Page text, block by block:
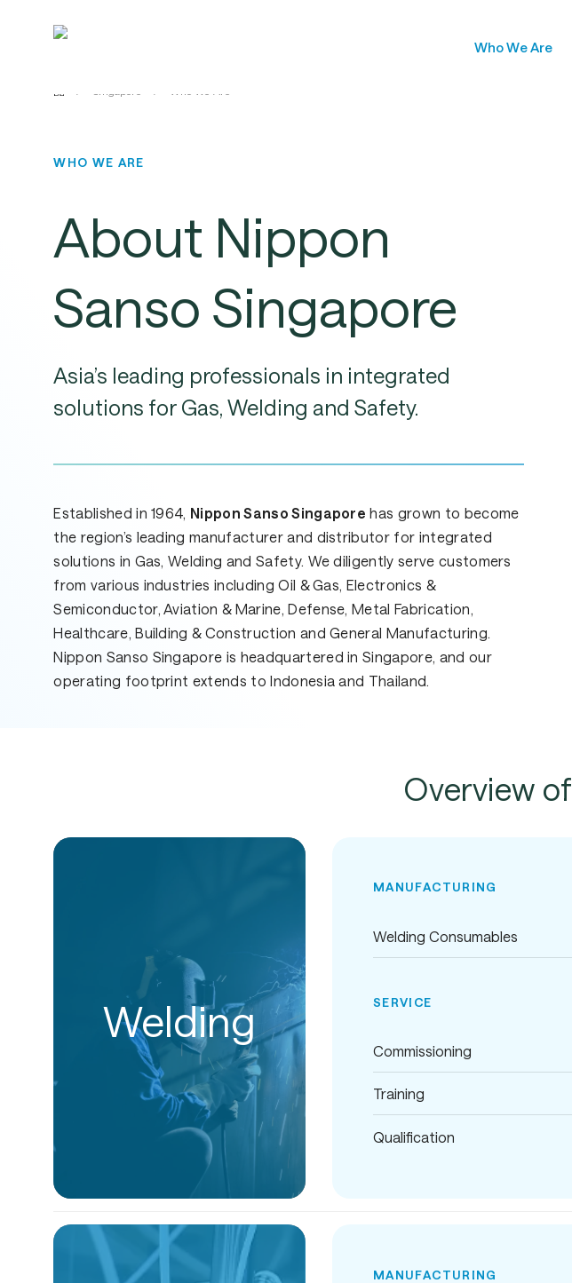
Who We Are
WHO WE ARE
About Nippon
Sanso Singapore
Asia’s leading professionals in integrated
solutions for Gas, Welding and Safety.
Established in 1964, Nippon Sanso Singapore has grown to become
the region’s leading manufacturer and distributor for integrated
solutions in Gas, Welding and Safety. We diligently serve customers
from various industries including Oil & Gas, Electronics &
Semiconductor, Aviation & Marine, Defense, Metal Fabrication,
Healthcare, Building & Construction and General Manufacturing.
Nippon Sanso Singapore is headquartered in Singapore, and our
operating footprint extends to Indonesia and Thailand.
Overview of
Welding
MANUFACTURING
Welding Consumables
SERVICE
Commissioning
Training
Qualification
MANUFACTURING